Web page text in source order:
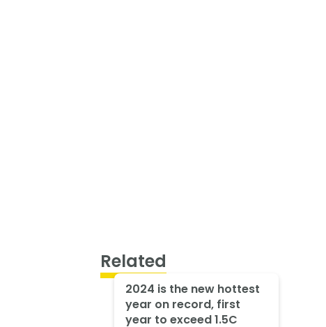
Related
2024 is the new hottest
year on record, first
year to exceed 1.5C